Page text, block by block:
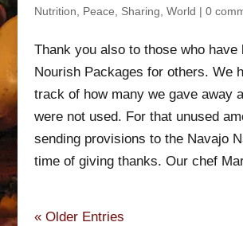
Nutrition, Peace, Sharing, World | 0
Thank you also to those who have
Nourish Packages for others. We
track of how many we gave away
were not used. For that unused
sending provisions to the Navajo
time of giving thanks. Our chef
« Older Entries